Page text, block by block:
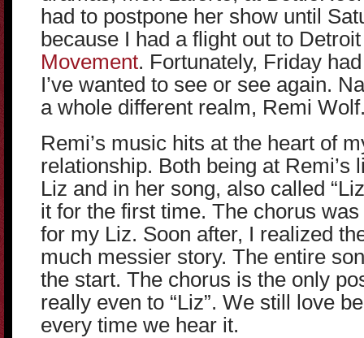
had to postpone her show until
because I had a flight out to
Movement. Fortunately, Friday
I’ve wanted to see or see again.
a whole different realm, Remi
Remi’s music hits at the heart of
relationship. Both being at Remi’s
Liz and in her song, also called
it for the first time. The chorus
for my Liz. Soon after, I realized
much messier story. The entire
the start. The chorus is the only
really even to “Liz”. We still love
every time we hear it.